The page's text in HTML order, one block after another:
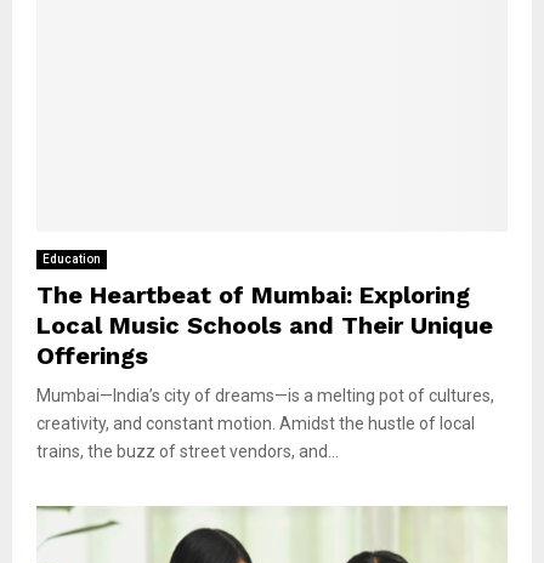
Education
The Heartbeat of Mumbai: Exploring
Local Music Schools and Their Unique
Offerings
Mumbai—India’s city of dreams—is a melting pot of cultures,
creativity, and constant motion. Amidst the hustle of local
trains, the buzz of street vendors, and...